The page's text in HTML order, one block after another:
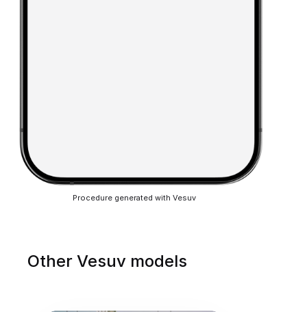
Procedure generated with Vesuv
Other Vesuv models